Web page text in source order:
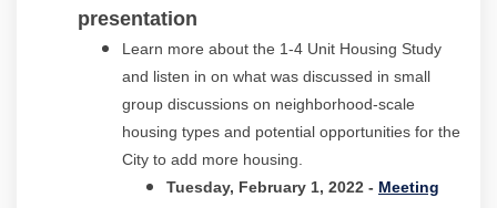
presentation
Learn more about the 1-4 Unit Housing Study
and listen in on what was discussed in small
group discussions on neighborhood-scale
housing types and potential opportunities for the
City to add more housing.
Tuesday, February 1, 2022 - Meeting